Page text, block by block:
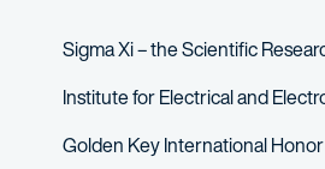
Sigma Xi – the Scientific
Institute for Electrical and
Golden Key International